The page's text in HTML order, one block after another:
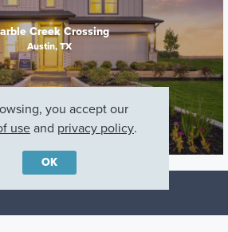
Creek Crossing
Austin, TX
you accept our
useand privacy policy.
OK